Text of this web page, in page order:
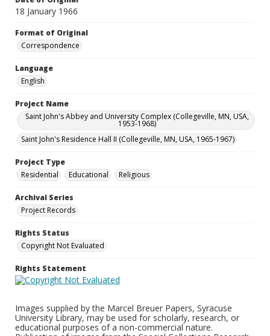
18 January 1966
Format of Original
Correspondence
Language
English
Project Name
Saint John's Abbey and University Complex (Collegeville, MN, USA,
1953-1968)
Saint John's Residence Hall II (Collegeville, MN, USA, 1965-1967)
Project Type
Residential
Educational Religious
Archival Series
Project Records
Rights Status
Copyright Not Evaluated
Rights Statement
Images supplied by the Marcel Breuer Papers, Syracuse
University Library, may be used for scholarly, research, or
educational purposes of a non-commercial nature.